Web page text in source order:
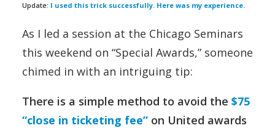
Update: I used this trick successfully. Here was my experience.
As I led a session at the Chicago Seminars
this weekend on “Special Awards,” someone
chimed in with an intriguing tip:
There is a simple method to avoid the $75
“close in ticketing fee” on United awards